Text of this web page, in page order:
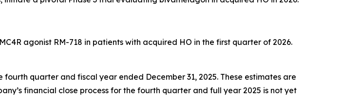
agonist RM-718 in patients with acquired HO in the first quarter of 2026.
quarter and fiscal year ended December 31, 2025. These estimates are
financial close process for the fourth quarter and full year 2025 is not yet